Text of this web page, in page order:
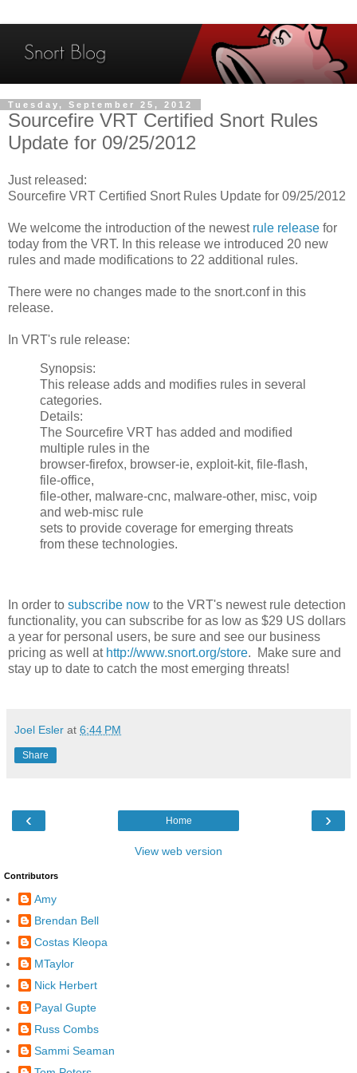
Tuesday, September 25, 2012
Sourcefire VRT Certified Snort Rules
Update for 09/25/2012
Just released:
Sourcefire VRT Certified Snort Rules Update for 09/25/2012
We welcome the introduction of the newest rule release for
today from the VRT. In this release we introduced 20 new
rules and made modifications to 22 additional rules.
There were no changes made to the snort.conf in this
release.
In VRT's rule release:
Synopsis:
This release adds and modifies rules in several
categories.
Details:
The Sourcefire VRT has added and modified
multiple rules in the
browser-firefox, browser-ie, exploit-kit, file-flash,
file-office,
file-other, malware-cnc, malware-other, misc, voip
and web-misc rule
sets to provide coverage for emerging threats
from these technologies.
In order to subscribe now to the VRT's newest rule detection
functionality, you can subscribe for as low as $29 US dollars
a year for personal users, be sure and see our business
pricing as well at http://www.snort.org/store. Make sure and
stay up to date to catch the most emerging threats!
Joel Esler at 6:44 PM
Share
‹ ›
Home
View web version
Contributors
Amy
Brendan Bell
Costas Kleopa
MTaylor
Nick Herbert
Payal Gupte
Russ Combs
Sammi Seaman